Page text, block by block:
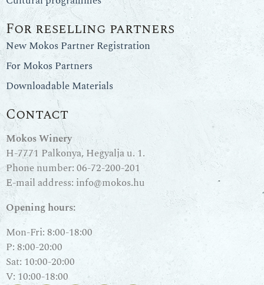
For reselling partners
New Mokos Partner Registration
For Mokos Partners
Downloadable Materials
Contact
Mokos Winery
H-7771 Palkonya, Hegyalja u. 1.
Phone number:06-72-200-201
E-mail address: info@mokos.hu
Opening hours:
Mon-Fri: 8:00-18:00
P: 8:00-20:00
Sat: 10:00-20:00
V: 10:00-18:00